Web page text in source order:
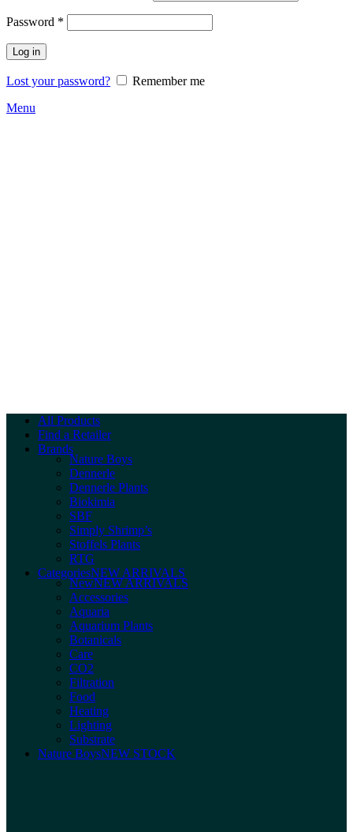
Password *
Log in
Lost your password?
Remember me
Menu
All Products
Find a Retailer
Brands
Nature Boys
Dennerle
Dennerle Plants
Biokimia
SBF
Simply Shrimp’s
Stoffels Plants
RTG
CategoriesNEW ARRIVALS
NewNEW ARRIVALS
Accessories
Aquaria
Aquarium Plants
Botanicals
Care
CO2
Filtration
Food
Heating
Lighting
Substrate
Nature BoysNEW STOCK